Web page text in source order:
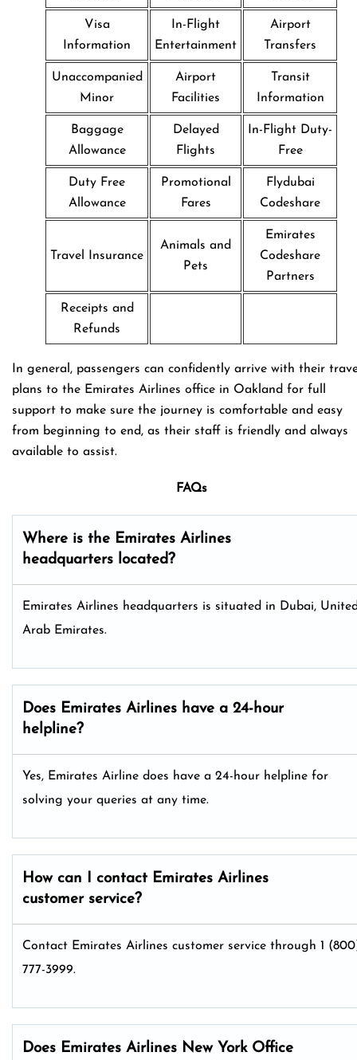
Visa
Information
In-Flight
Entertainment
Airport
Transfers
Unaccompanied
Minor
Airport
Facilities
Transit
Information
Baggage
Allowance
Delayed
Flights
In-Flight Duty-
Free
Duty Free
Allowance
Promotional
Fares
Flydubai
Codeshare
Travel Insurance
Animals and
Pets
Emirates
Codeshare
Partners
Receipts and
Refunds
In general, passengers can confidently arrive with their
plans to the Emirates Airlines office in Oakland for full
support to make sure the journey is comfortable and easy
from beginning to end, as their staff is friendly and always
available to assist.
FAQs
Where is the Emirates Airlines
headquarters located?
Emirates Airlines headquarters is situated in Dubai,
Arab Emirates.
Does Emirates Airlines have a 24-hour
helpline?
Yes, Emirates Airline does have a 24-hour helpline for
solving your queries at any time.
How can I contact Emirates Airlines
customer service?
Contact Emirates Airlines customer service through 1
777-3999.
Does Emirates Airlines New York Office